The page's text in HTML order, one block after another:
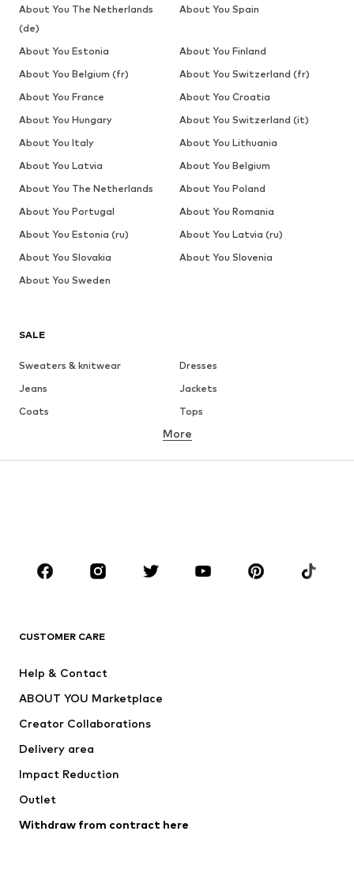
SALE
Sweaters & knitwear
Dresses
Jeans
Jackets
Coats
Tops
Underwear
Skirts
Blouses & tunics
Sportswear
Accessories
Jackets
Underwear
Coats
Swimwear
Blazers
Jumpsuits & playsuits
More
CUSTOMER CARE
Help & Contact
ABOUT YOU Marketplace
Creator Collaborations
Delivery area
Impact Reduction
Outlet
Withdraw from contract here
About You The Netherlands
(de)
About You Spain
About You Estonia
About You Finland
About You Belgium (fr)
About You Switzerland (fr)
About You France
About You Croatia
About You Hungary
About You Switzerland (it)
About You Italy
About You Lithuania
About You Latvia
About You Belgium
About You The Netherlands
About You Poland
About You Portugal
About You Romania
About You Estonia (ru)
About You Latvia (ru)
About You Slovakia
About You Slovenia
About You Sweden